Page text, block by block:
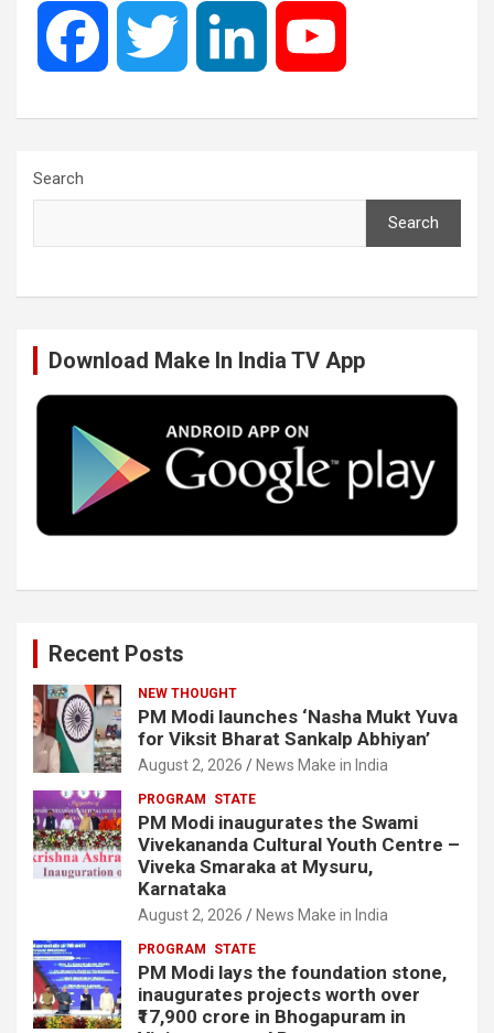
e
o
k
t
r
k
I
n
T
e
Search
Search
Download Make In India TV App
Recent Posts
NEW THOUGHT
PM Modi launches ‘Nasha Mukt Yuva
for Viksit Bharat Sankalp Abhiyan’
August 2, 2026 News Make in India
PROGRAM STATE
PM Modi inaugurates the Swami
Vivekananda Cultural Youth Centre –
Viveka Smaraka at Mysuru,
Karnataka
August 2, 2026 News Make in India
PROGRAM STATE
PM Modi lays the foundation stone,
inaugurates projects worth over
₹17,900 crore in Bhogapuram in